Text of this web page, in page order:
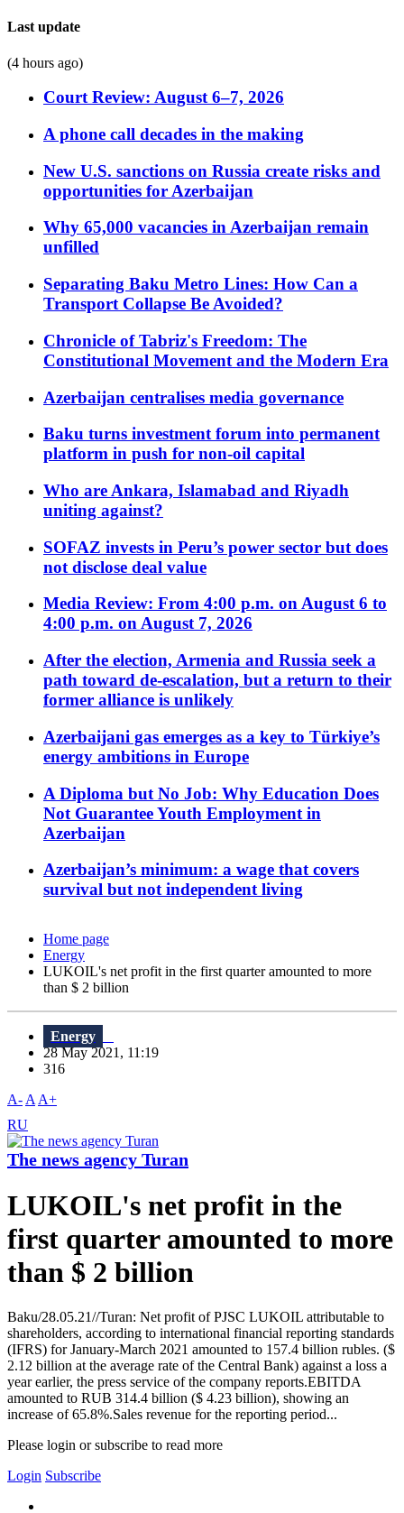
Last update
(4 hours ago)
Court Review: August 6–7, 2026
A phone call decades in the making
New U.S. sanctions on Russia create risks and
opportunities for Azerbaijan
Why 65,000 vacancies in Azerbaijan remain
unfilled
Separating Baku Metro Lines: How Can a
Transport Collapse Be Avoided?
Chronicle of Tabriz's Freedom: The
Constitutional Movement and the Modern Era
Azerbaijan centralises media governance
Baku turns investment forum into permanent
platform in push for non-oil capital
Who are Ankara, Islamabad and Riyadh
uniting against?
SOFAZ invests in Peru’s power sector but does
not disclose deal value
Media Review: From 4:00 p.m. on August 6 to
4:00 p.m. on August 7, 2026
After the election, Armenia and Russia seek a
path toward de-escalation, but a return to their
former alliance is unlikely
Azerbaijani gas emerges as a key to Türkiye’s
energy ambitions in Europe
A Diploma but No Job: Why Education Does
Not Guarantee Youth Employment in
Azerbaijan
Azerbaijan’s minimum: a wage that covers
survival but not independent living
Home page
Energy
LUKOIL's net profit in the first quarter amounted to more
than $ 2 billion
Energy
28 May 2021, 11:19
316
A- A A+
RU
The news agency Turan
LUKOIL's net profit in the
first quarter amounted to more
than $ 2 billion
Baku/28.05.21//Turan: Net profit of PJSC LUKOIL attributable to
shareholders, according to international financial reporting standards
(IFRS) for January-March 2021 amounted to 157.4 billion rubles. ($
2.12 billion at the average rate of the Central Bank) against a loss a
year earlier, the press service of the company reports.EBITDA
amounted to RUB 314.4 billion ($ 4.23 billion), showing an
increase of 65.8%.Sales revenue for the reporting period...
Please login or subscribe to read more
Login Subscribe